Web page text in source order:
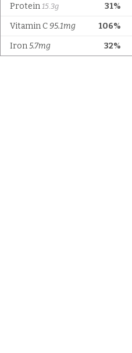
31%
Protein 15.3g
106%
Vitamin C95.1mg
32%
Iron5.7mg